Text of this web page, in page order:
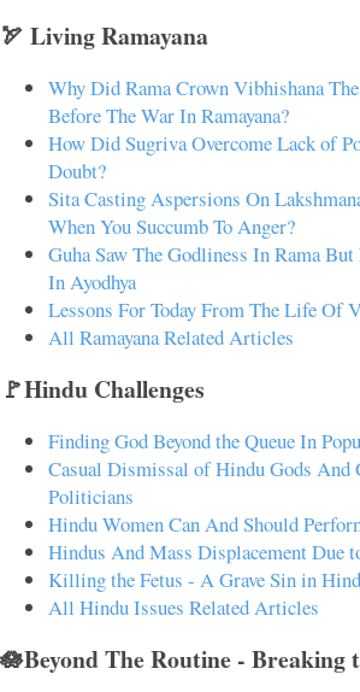
🏹 Living Ramayana
Why Did Rama Crown Vibhishana
Before The War In Ramayana?
How Did Sugriva Overcome Lack of
Doubt?
Sita Casting Aspersions On
When You Succumb To Anger?
Guha Saw The Godliness In Rama
In Ayodhya
Lessons For Today From The Life Of
All Ramayana Related Articles
🚩Hindu Challenges
Finding God Beyond the Queue In
Casual Dismissal of Hindu Gods And
Politicians
Hindu Women Can And Should
Hindus And Mass Displacement Due
Killing the Fetus - A Grave Sin in
All Hindu Issues Related Articles
🪷Beyond The Routine - Breaking